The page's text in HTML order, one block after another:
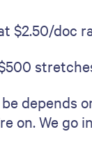
$2.50/doc
depends
on. We go